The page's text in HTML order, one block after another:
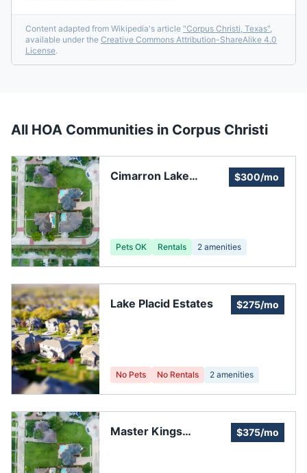
Content adapted from Wikipedia's article "Corpus Christi, Texas",
available under the Creative Commons Attribution-ShareAlike 4.0
License.
All HOA Communities in Corpus Christi
Cimarron Lake
$300/mo
Pets OK Rentals 2 amenities
Lake Placid Estates $275/mo
No Pets No Rentals 2 amenities
Master Kings
$375/mo